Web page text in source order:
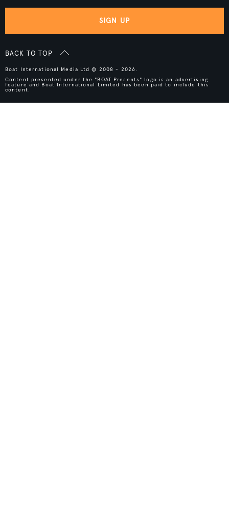
SIGN UP
BACK TO TOP
Boat International Media Ltd © 2008 - 2026.
Content presented under the "BOAT Presents" logo is an advertising
feature and Boat International Limited has been paid to include this
content.